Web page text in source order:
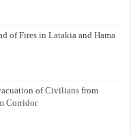
of Fires in Latakia and Hama
of Civilians from
Corridor